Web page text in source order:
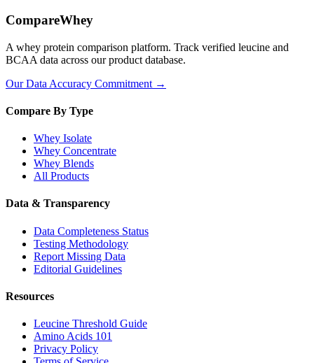
CompareWhey
A whey protein comparison platform. Track verified leucine and
BCAA data across our product database.
Our Data Accuracy Commitment →
Compare By Type
Whey Isolate
Whey Concentrate
Whey Blends
All Products
Data & Transparency
Data Completeness Status
Testing Methodology
Report Missing Data
Editorial Guidelines
Resources
Leucine Threshold Guide
Amino Acids 101
Privacy Policy